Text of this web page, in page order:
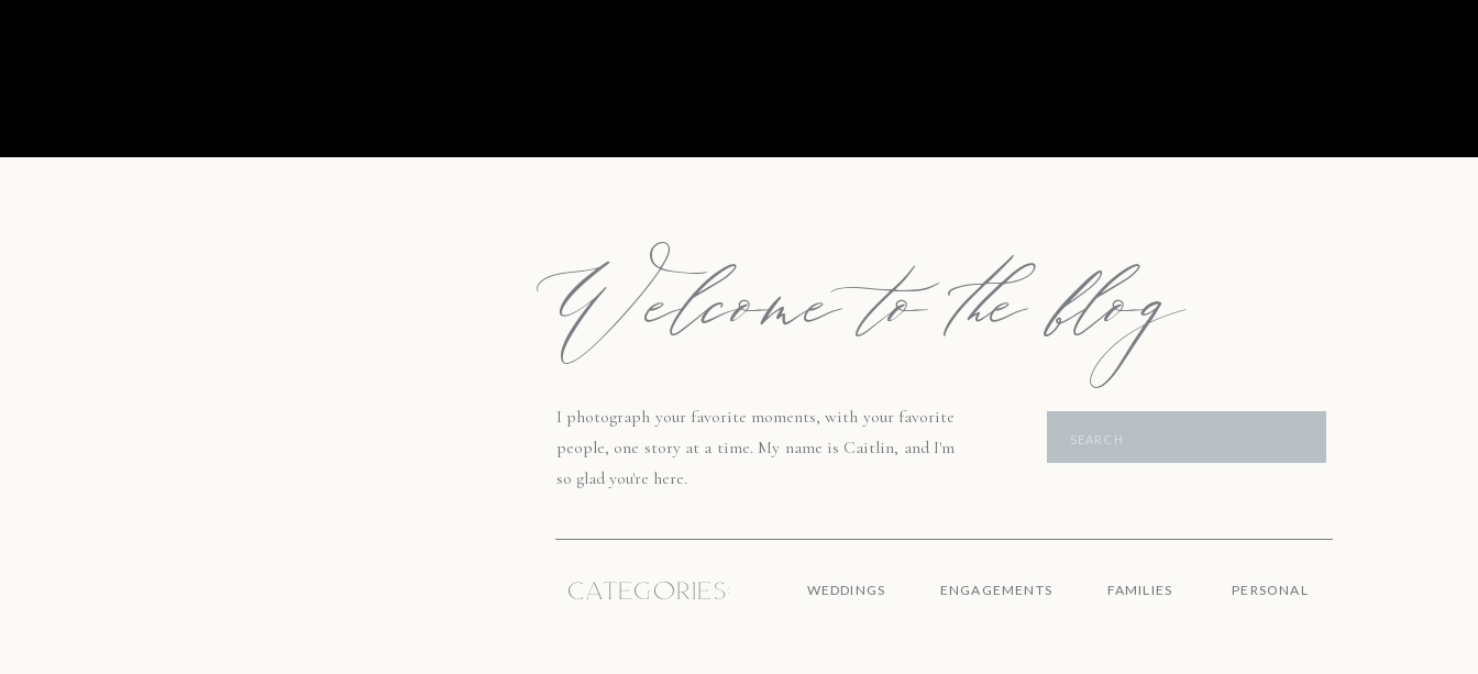
I photograph your favorite moments, with your favorite
people, one story at a time. My name is Caitlin, and I'm
so glad you're here.
Search
WEDDINGS ENGAGEMENTS FAMILIES PERSONAL
Categories:
Welcome to the blog